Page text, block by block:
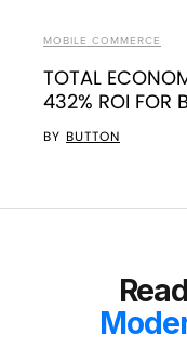
MOBILE COMMERCE
TOTAL
432% ROI FOR
BY BUTTON